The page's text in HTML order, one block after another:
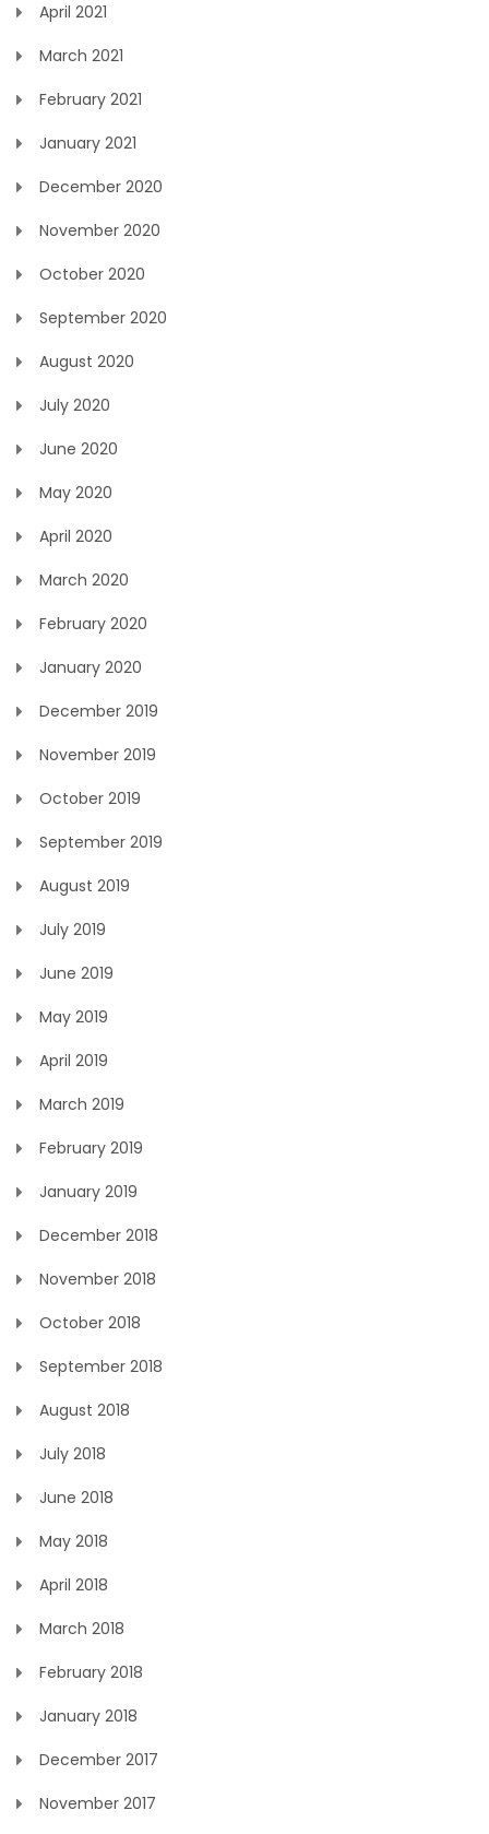
April 2021
March 2021
February 2021
January 2021
December 2020
November 2020
October 2020
September 2020
August 2020
July 2020
June 2020
May 2020
April 2020
March 2020
February 2020
January 2020
December 2019
November 2019
October 2019
September 2019
August 2019
July 2019
June 2019
May 2019
April 2019
March 2019
February 2019
January 2019
December 2018
November 2018
October 2018
September 2018
August 2018
July 2018
June 2018
May 2018
April 2018
March 2018
February 2018
January 2018
December 2017
November 2017